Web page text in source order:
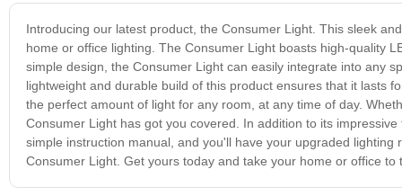
Introducing our latest product, the Consumer Light. This sleek
home or office lighting. The Consumer Light boasts high-quality
simple design, the Consumer Light can easily integrate into any
lightweight and durable build of this product ensures that it lasts
the perfect amount of light for any room, at any time of day.
Consumer Light has got you covered. In addition to its
simple instruction manual, and you'll have your upgraded
Consumer Light. Get yours today and take your home or office to